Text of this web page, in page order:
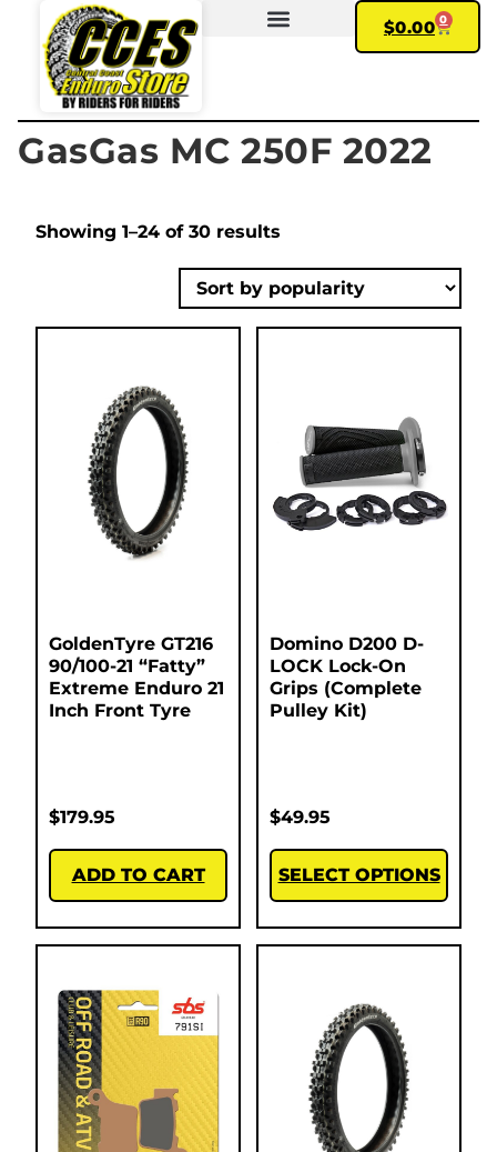
$0.00 0
GasGas MC 250F 2022
Showing 1–24 of 30 results
GoldenTyre GT216
90/100-21 “Fatty”
Extreme Enduro 21
Inch Front Tyre
$179.95
ADD TO CART
Domino D200 D-
LOCK Lock-On
Grips (Complete
Pulley Kit)
$49.95
SELECT OPTIONS